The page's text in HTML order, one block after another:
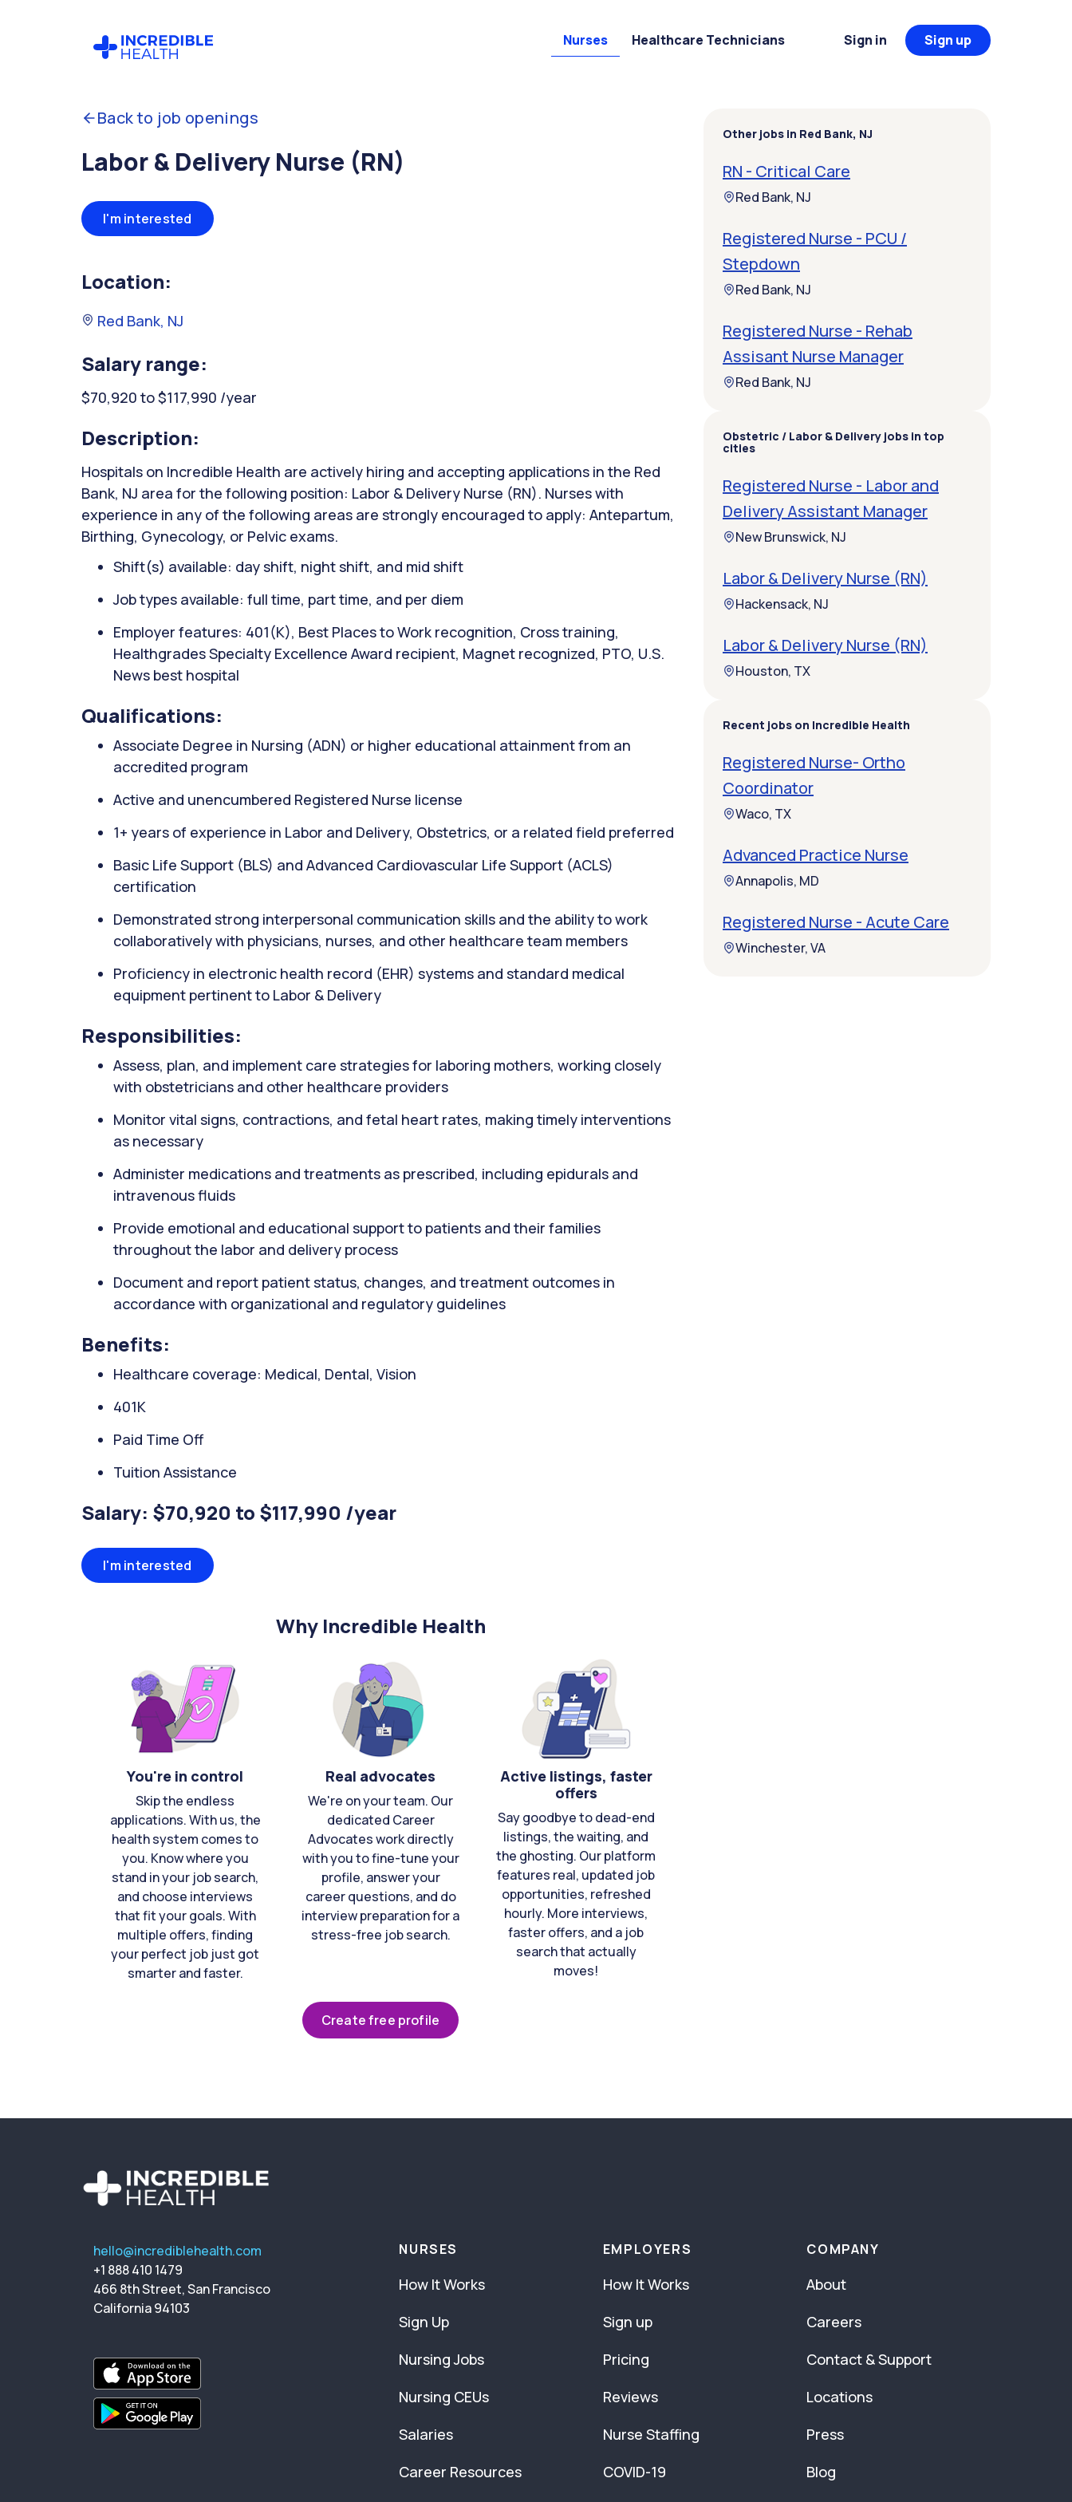
Nurses Healthcare Technicians Sign in Sign up
Back to job openings
Labor & Delivery Nurse (RN)
I'm interested
Location:
Red Bank, NJ
Salary range:
$70,920 to $117,990 /year
Description:
Hospitals on Incredible Health are actively hiring and accepting applications in the Red
Bank, NJ area for the following position: Labor & Delivery Nurse (RN). Nurses with
experience in any of the following areas are strongly encouraged to apply: Antepartum,
Birthing, Gynecology, or Pelvic exams.
Shift(s) available: day shift, night shift, and mid shift
Job types available: full time, part time, and per diem
Employer features: 401(K), Best Places to Work recognition, Cross training,
Healthgrades Specialty Excellence Award recipient, Magnet recognized, PTO, U.S.
News best hospital
Qualifications:
Associate Degree in Nursing (ADN) or higher educational attainment from an
accredited program
Active and unencumbered Registered Nurse license
1+ years of experience in Labor and Delivery, Obstetrics, or a related field preferred
Basic Life Support (BLS) and Advanced Cardiovascular Life Support (ACLS)
certification
Demonstrated strong interpersonal communication skills and the ability to work
collaboratively with physicians, nurses, and other healthcare team members
Proficiency in electronic health record (EHR) systems and standard medical
equipment pertinent to Labor & Delivery
Responsibilities:
Assess, plan, and implement care strategies for laboring mothers, working closely
with obstetricians and other healthcare providers
Monitor vital signs, contractions, and fetal heart rates, making timely interventions
as necessary
Administer medications and treatments as prescribed, including epidurals and
intravenous fluids
Provide emotional and educational support to patients and their families
throughout the labor and delivery process
Document and report patient status, changes, and treatment outcomes in
accordance with organizational and regulatory guidelines
Benefits:
Healthcare coverage: Medical, Dental, Vision
401K
Paid Time Off
Tuition Assistance
Salary: $70,920 to $117,990 /year
I'm interested
Why Incredible Health
You're in control
Skip the endless
applications. With us, the
health system comes to
you. Know where you
stand in your job search,
and choose interviews
that fit your goals. With
multiple offers, finding
your perfect job just got
smarter and faster.
Real advocates
We're on your team. Our
dedicated Career
Advocates work directly
with you to fine-tune your
profile, answer your
career questions, and do
interview preparation for a
stress-free job search.
Active listings, faster
offers
Say goodbye to dead-end
listings, the waiting, and
the ghosting. Our platform
features real, updated job
opportunities, refreshed
hourly. More interviews,
faster offers, and a job
search that actually
moves!
Create free profile
Other jobs in Red Bank, NJ
RN - Critical Care
Red Bank, NJ
Registered Nurse - PCU /
Stepdown
Red Bank, NJ
Registered Nurse - Rehab
Assisant Nurse Manager
Red Bank, NJ
Obstetric / Labor & Delivery jobs in top
cities
Registered Nurse - Labor and
Delivery Assistant Manager
New Brunswick, NJ
Labor & Delivery Nurse (RN)
Hackensack, NJ
Labor & Delivery Nurse (RN)
Houston, TX
Recent jobs on Incredible Health
Registered Nurse- Ortho
Coordinator
Waco, TX
Advanced Practice Nurse
Annapolis, MD
Registered Nurse - Acute Care
Winchester, VA
hello@incrediblehealth.com
+1 888 410 1479
466 8th Street, San Francisco
California 94103
NURSES
How It Works
Sign Up
Nursing Jobs
Nursing CEUs
Salaries
Career Resources
EMPLOYERS
How It Works
Sign up
Pricing
Reviews
Nurse Staffing
COVID-19
COMPANY
About
Careers
Contact & Support
Locations
Press
Blog